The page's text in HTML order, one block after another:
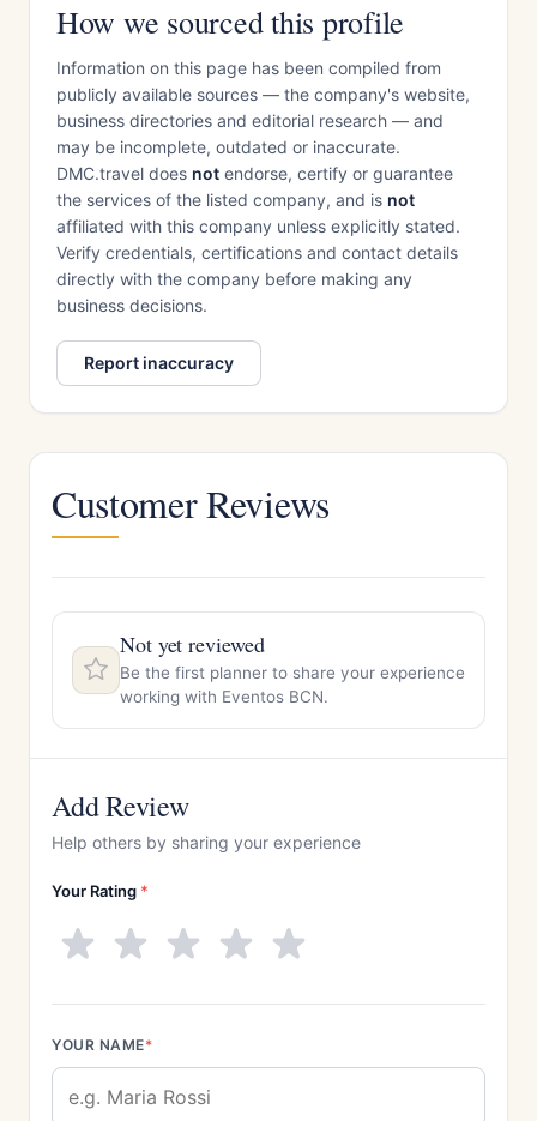
How we sourced this profile
Information on this page has been compiled from
publicly available sources — the company's website,
business directories and editorial research — and
may be incomplete, outdated or inaccurate.
DMC.travel does not endorse, certify or guarantee
the services of the listed company, and is not
affiliated with this company unless explicitly stated.
Verify credentials, certifications and contact details
directly with the company before making any
business decisions.
Report inaccuracy
Customer Reviews
Not yet reviewed
Be the first planner to share your experience
working with Eventos BCN.
Add Review
Help others by sharing your experience
Your Rating *
YOUR NAME*